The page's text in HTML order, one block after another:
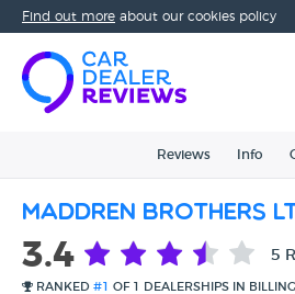
Find out more about our cookies policy
Reviews Info
Maddren Brothers
3.4 5
RANKED #1
OF 1 DEALERSHIPS IN